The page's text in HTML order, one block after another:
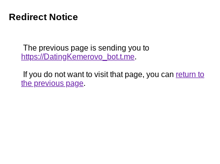
Redirect Notice
The previous page is sending you to
https://DatingKemerovo_bot.t.me.
If you do not want to visit that page, you can return to
the previous page.